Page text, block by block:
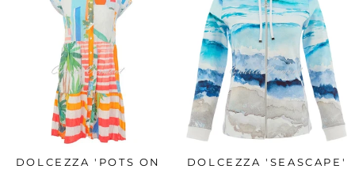
DOLCEZZA 'POTS ON
DOLCEZZA 'SEASCAPE'